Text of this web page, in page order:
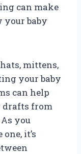
can make
your baby
mittens,
your baby
can help
drafts from
you
it’s